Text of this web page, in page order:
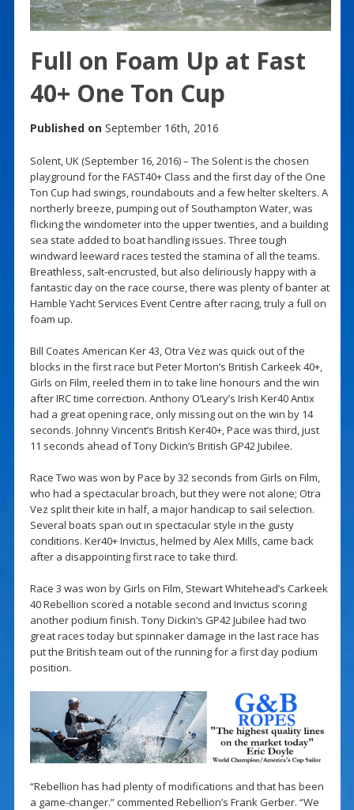
Full on Foam Up at Fast
40+ One Ton Cup
Published on September 16th, 2016
Solent, UK (September 16, 2016) – The Solent is the chosen
playground for the FAST40+ Class and the first day of the One
Ton Cup had swings, roundabouts and a few helter skelters. A
northerly breeze, pumping out of Southampton Water, was
flicking the windometer into the upper twenties, and a building
sea state added to boat handling issues. Three tough
windward leeward races tested the stamina of all the teams.
Breathless, salt-encrusted, but also deliriously happy with a
fantastic day on the race course, there was plenty of banter at
Hamble Yacht Services Event Centre after racing, truly a full on
foam up.
Bill Coates American Ker 43, Otra Vez was quick out of the
blocks in the first race but Peter Morton’s British Carkeek 40+,
Girls on Film, reeled them in to take line honours and the win
after IRC time correction. Anthony O’Leary’s Irish Ker40 Antix
had a great opening race, only missing out on the win by 14
seconds. Johnny Vincent’s British Ker40+, Pace was third, just
11 seconds ahead of Tony Dickin’s British GP42 Jubilee.
Race Two was won by Pace by 32 seconds from Girls on Film,
who had a spectacular broach, but they were not alone; Otra
Vez split their kite in half, a major handicap to sail selection.
Several boats span out in spectacular style in the gusty
conditions. Ker40+ Invictus, helmed by Alex Mills, came back
after a disappointing first race to take third.
Race 3 was won by Girls on Film, Stewart Whitehead’s Carkeek
40 Rebellion scored a notable second and Invictus scoring
another podium finish. Tony Dickin’s GP42 Jubilee had two
great races today but spinnaker damage in the last race has
put the British team out of the running for a first day podium
position.
“Rebellion has had plenty of modifications and that has been
a game-changer.” commented Rebellion’s Frank Gerber. “We